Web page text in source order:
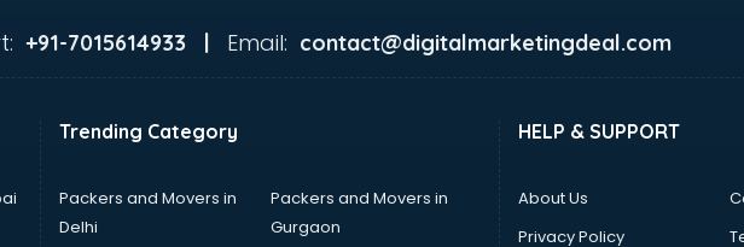
+91-7015614933 | Email: contact@digitalmarketingdeal.com
Trending Category
Packers and Movers in
Delhi
Packers and Movers in
Gurgaon
HELP & SUPPORT
About Us
Privacy Policy